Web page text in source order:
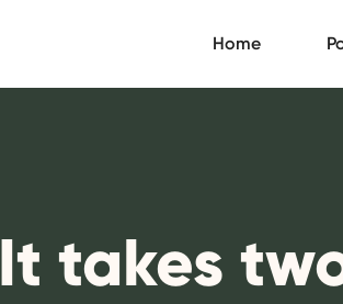
Home
It takes